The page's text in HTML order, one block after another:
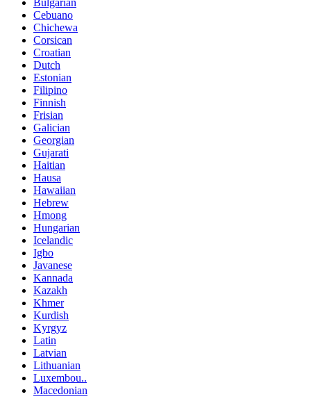
Bulgarian
Cebuano
Chichewa
Corsican
Croatian
Dutch
Estonian
Filipino
Finnish
Frisian
Galician
Georgian
Gujarati
Haitian
Hausa
Hawaiian
Hebrew
Hmong
Hungarian
Icelandic
Igbo
Javanese
Kannada
Kazakh
Khmer
Kurdish
Kyrgyz
Latin
Latvian
Lithuanian
Luxembou..
Macedonian